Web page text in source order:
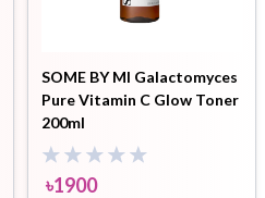
SOME BY MI Galactomyces
Pure Vitamin C Glow Toner
200ml
৳1900